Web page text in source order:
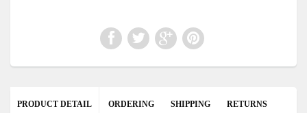
PRODUCT DETAIL ORDERING SHIPPING RETURNS